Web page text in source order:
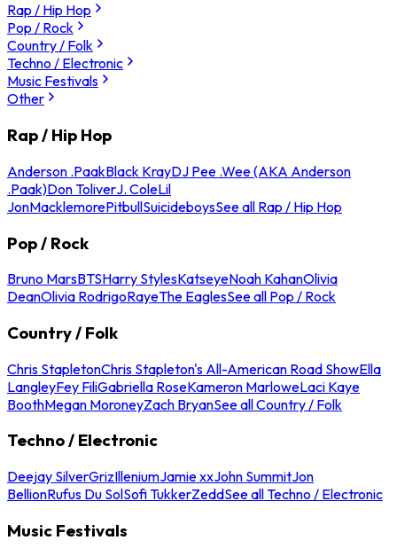
Rap / Hip Hop
Pop / Rock
Country / Folk
Techno / Electronic
Music Festivals
Other
Rap / Hip Hop
Anderson .PaakBlack KrayDJ Pee .Wee (AKA Anderson
.Paak)Don ToliverJ. ColeLil
JonMacklemorePitbullSuicideboysSee all Rap / Hip Hop
Pop / Rock
Bruno MarsBTSHarry StylesKatseyeNoah KahanOlivia
DeanOlivia RodrigoRayeThe EaglesSee all Pop / Rock
Country / Folk
Chris StapletonChris Stapleton's All-American Road ShowElla
LangleyFey FiliGabriella RoseKameron MarloweLaci Kaye
BoothMegan MoroneyZach BryanSee all Country / Folk
Techno / Electronic
Deejay SilverGrizIlleniumJamie xxJohn SummitJon
BellionRufus Du SolSofi TukkerZeddSee all Techno / Electronic
Music Festivals